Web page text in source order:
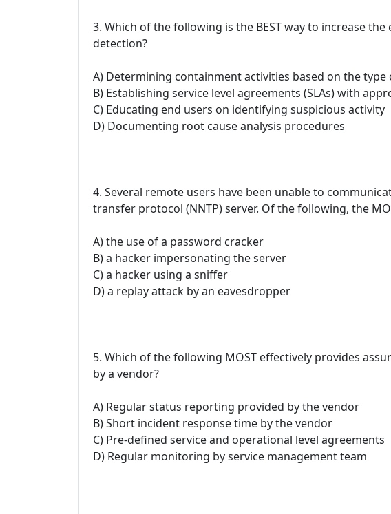
3. Which of the following is the BEST way to increase
detection?
A) Determining containment activities based on the type
B) Establishing service level agreements (SLAs) with
C) Educating end users on identifying suspicious activity
D) Documenting root cause analysis procedures
4. Several remote users have been unable to
transfer protocol (NNTP) server. Of the following, the
A) the use of a password cracker
B) a hacker impersonating the server
C) a hacker using a sniffer
D) a replay attack by an eavesdropper
5. Which of the following MOST effectively provides
by a vendor?
A) Regular status reporting provided by the vendor
B) Short incident response time by the vendor
C) Pre-defined service and operational level agreements
D) Regular monitoring by service management team